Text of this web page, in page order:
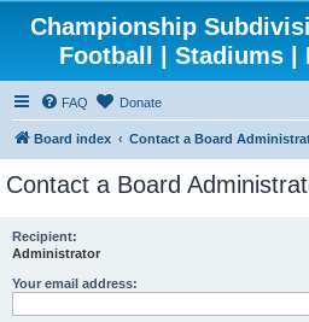
Championship
Football | Stadiums |
FAQ Donate
Board index Contact a Board
Contact a Board
Recipient:
Administrator
Your email address: